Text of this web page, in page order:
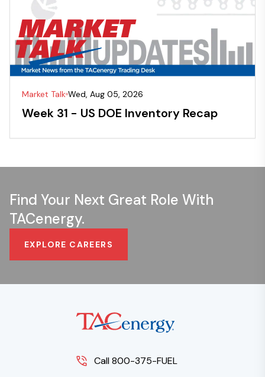
Market Talk Wed, Aug 05, 2026
Week 31 - US DOE Inventory Recap
Find Your Next Great Role With
TACenergy.
EXPLORE CAREERS
Call 800-375-FUEL